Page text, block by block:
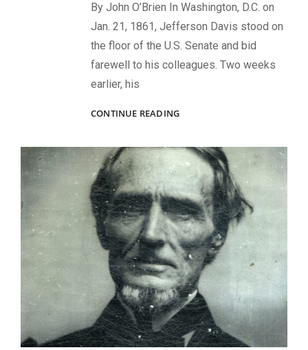
By John O’Brien In Washington, D.C. on
Jan. 21, 1861, Jefferson Davis stood on
the floor of the U.S. Senate and bid
farewell to his colleagues. Two weeks
earlier, his
CONTINUE READINGON
OF
WAR:
PREVIOUSLY
UNKNOWN
PORTRAITS
OF
JEFFERSON
AND
VARINA
DAVIS
COME
TO
LIGHT